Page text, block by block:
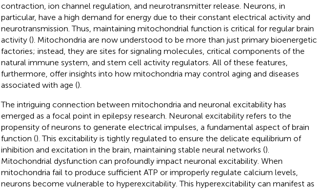
contraction, ion channel regulation, and neurotransmitter release. Neurons, in
particular, have a high demand for energy due to their constant electrical activity and
neurotransmission. Thus, maintaining mitochondrial function is critical for regular brain
activity (). Mitochondria are now understood to be more than just primary bioenergetic
factories; instead, they are sites for signaling molecules, critical components of the
natural immune system, and stem cell activity regulators. All of these features,
furthermore, offer insights into how mitochondria may control aging and diseases
associated with age ().
The intriguing connection between mitochondria and neuronal excitability has
emerged as a focal point in epilepsy research. Neuronal excitability refers to the
propensity of neurons to generate electrical impulses, a fundamental aspect of brain
function (). This excitability is tightly regulated to ensure the delicate equilibrium of
inhibition and excitation in the brain, maintaining stable neural networks ().
Mitochondrial dysfunction can profoundly impact neuronal excitability. When
mitochondria fail to produce sufficient ATP or improperly regulate calcium levels,
neurons become vulnerable to hyperexcitability. This hyperexcitability can manifest as